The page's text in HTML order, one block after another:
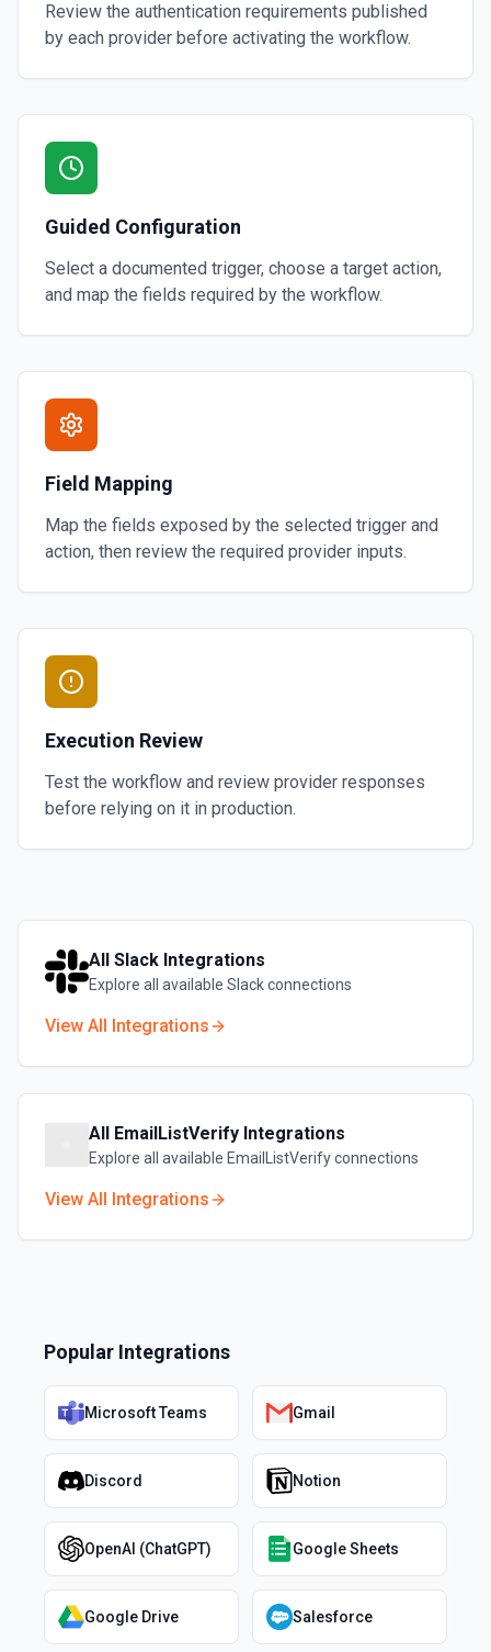
Review the authentication requirements published
by each provider before activating the workflow.
Guided Configuration
Select a documented trigger, choose a target action,
and map the fields required by the workflow.
Field Mapping
Map the fields exposed by the selected trigger and
action, then review the required provider inputs.
Execution Review
Test the workflow and review provider responses
before relying on it in production.
All Slack Integrations
Explore all available Slackconnections
View All Integrations
All EmailListVerify Integrations
Explore all available EmailListVerifyconnections
View All Integrations
Popular Integrations
Microsoft Teams Gmail
Discord Notion
OpenAI (ChatGPT) Google Sheets
Google Drive Salesforce